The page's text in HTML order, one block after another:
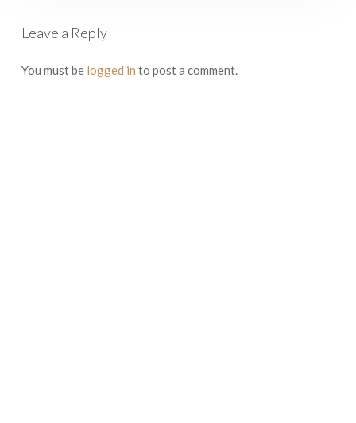
Leave a Reply
You must be logged in to post a comment.